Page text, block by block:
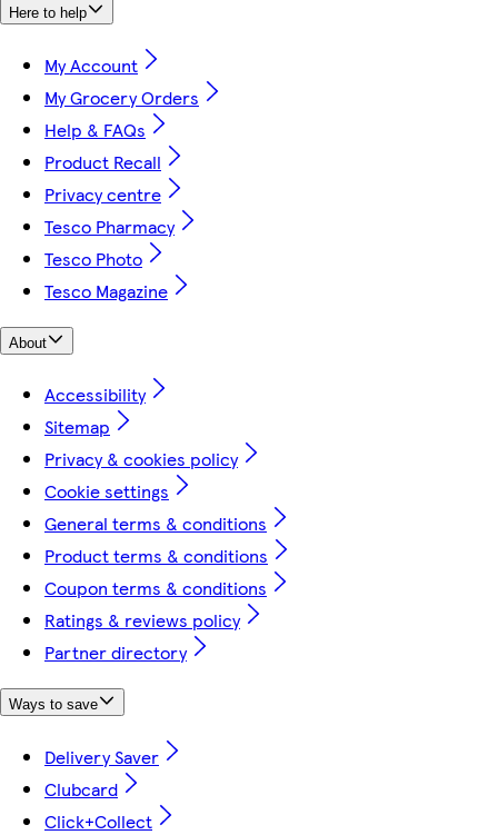
Here to help
My Account
My Grocery Orders
Help & FAQs
Product Recall
Privacy centre
Tesco Pharmacy
Tesco Photo
Tesco Magazine
About
Accessibility
Sitemap
Privacy & cookies policy
Cookie settings
General terms & conditions
Product terms & conditions
Coupon terms & conditions
Ratings & reviews policy
Partner directory
Ways to save
Delivery Saver
Clubcard
Click+Collect